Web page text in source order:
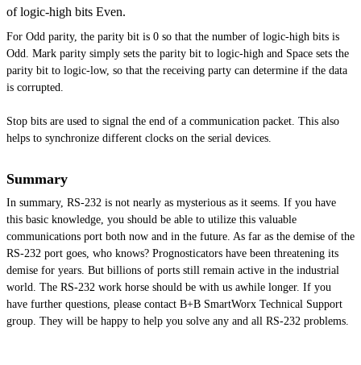
of logic-high bits Even.
For Odd parity, the parity bit is 0 so that the number of logic-high bits is
Odd. Mark parity simply sets the parity bit to logic-high and Space sets the
parity bit to logic-low, so that the receiving party can determine if the data
is corrupted.
Stop bits are used to signal the end of a communication packet. This also
helps to synchronize different clocks on the serial devices.
Summary
In summary, RS-232 is not nearly as mysterious as it seems. If you have
this basic knowledge, you should be able to utilize this valuable
communications port both now and in the future. As far as the demise of the
RS-232 port goes, who knows? Prognosticators have been threatening its
demise for years. But billions of ports still remain active in the industrial
world. The RS-232 work horse should be with us awhile longer. If you
have further questions, please contact B+B SmartWorx Technical Support
group. They will be happy to help you solve any and all RS-232 problems.